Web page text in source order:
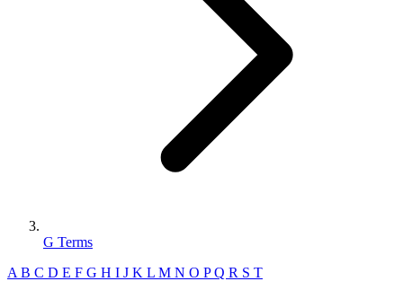
G Terms
A B C D E F G H I J K L M N O PQ R S T